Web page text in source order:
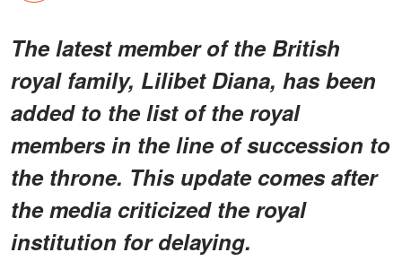
The latest member of the British
royal family, Lilibet Diana, has been
added to the list of the royal
members in the line of succession to
the throne. This update comes after
the media criticized the royal
institution for delaying.